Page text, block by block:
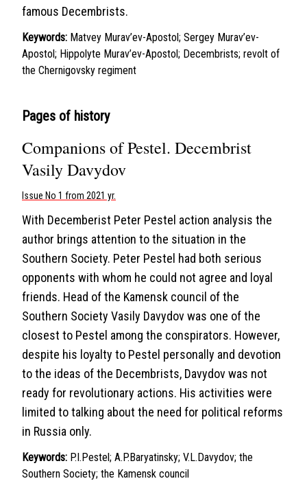
famous Decembrists.
Keywords: Matvey Murav’ev-Apostol; Sergey Murav’ev-
Apostol; Hippolyte Murav’ev-Apostol; Decembrists; revolt of
the Chernigovsky regiment
Pages of history
Companions of Pestel. Decembrist
Vasily Davydov
Issue No 1 from 2021 yr.
With Decemberist Peter Pestel action analysis the
author brings attention to the situation in the
Southern Society. Peter Pestel had both serious
opponents with whom he could not agree and loyal
friends. Head of the Kamensk council of the
Southern Society Vasily Davydov was one of the
closest to Pestel among the conspirators. However,
despite his loyalty to Pestel personally and devotion
to the ideas of the Decembrists, Davydov was not
ready for revolutionary actions. His activities were
limited to talking about the need for political reforms
in Russia only.
Keywords: P.I.Pestel; A.P.Baryatinsky; V.L.Davydov; the
Southern Society; the Kamensk council